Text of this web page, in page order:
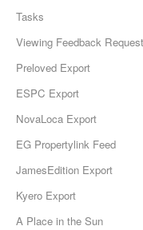
Tasks
Viewing Feedback Request
Preloved Export
ESPC Export
NovaLoca Export
EG Propertylink Feed
JamesEdition Export
Kyero Export
A Place in the Sun